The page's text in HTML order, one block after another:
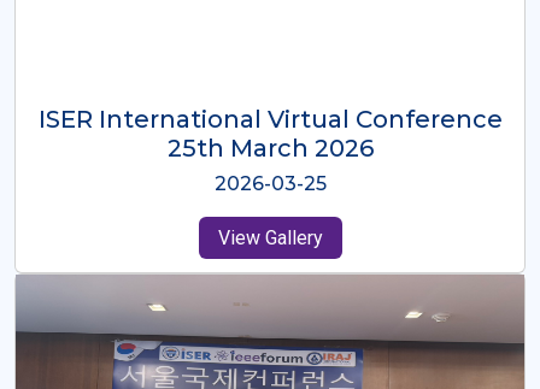
ISER International Virtual Conference
26th Oct 2025
2025-10-26
View Gallery